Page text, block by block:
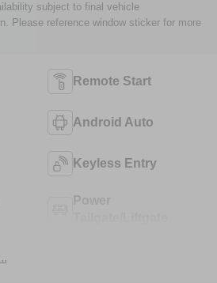
subject to final vehicle
Please reference window sticker for more
Remote Start
Android Auto
Keyless Entry
Power